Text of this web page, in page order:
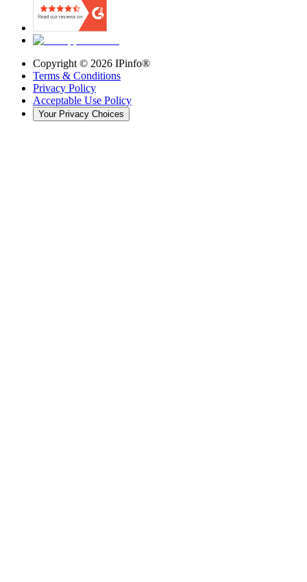
Copyright © 2026 IPinfo®
Terms & Conditions
Privacy Policy
Acceptable Use Policy
Your Privacy Choices